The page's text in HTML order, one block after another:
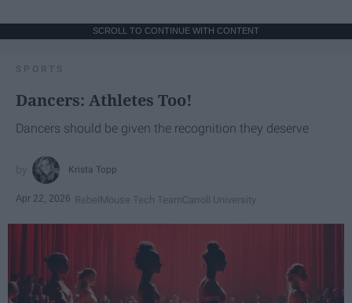
SCROLL TO CONTINUE WITH CONTENT
SPORTS
Dancers: Athletes Too!
Dancers should be given the recognition they deserve
Krista Topp
Apr 22, 2026 RebelMouse Tech TeamCarroll University